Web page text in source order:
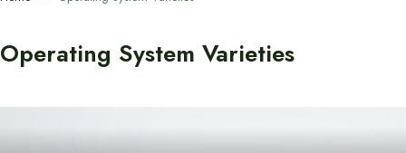
Operating System Varieties